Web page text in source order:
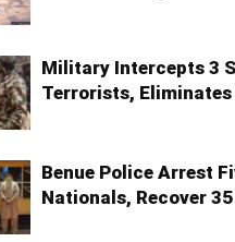
Military Intercepts 3
Terrorists, Eliminates
Benue Police Arrest
Nationals, Recover